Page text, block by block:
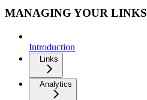
MANAGING YOUR LINKS
Introduction
Links
Analytics